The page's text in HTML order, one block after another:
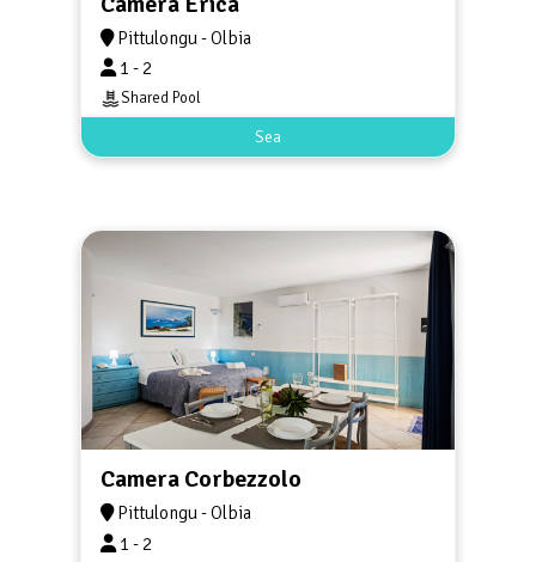
Pittulongu - Olbia
1 - 2
Shared Pool
Sea
Camera Corbezzolo
Pittulongu - Olbia
1 - 2